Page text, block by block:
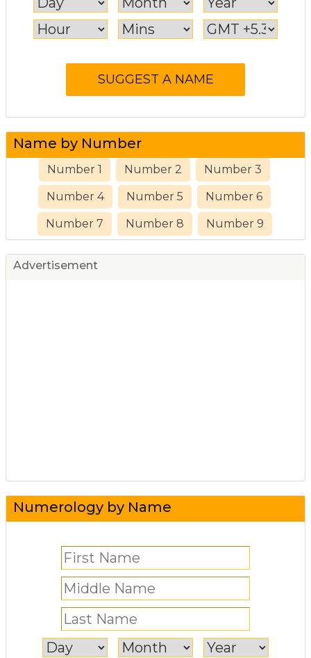
Name by Number
Number 1 Number 2 Number 3
Number 4 Number 5 Number 6
Number 7 Number 8 Number 9
Advertisement
Numerology by Name